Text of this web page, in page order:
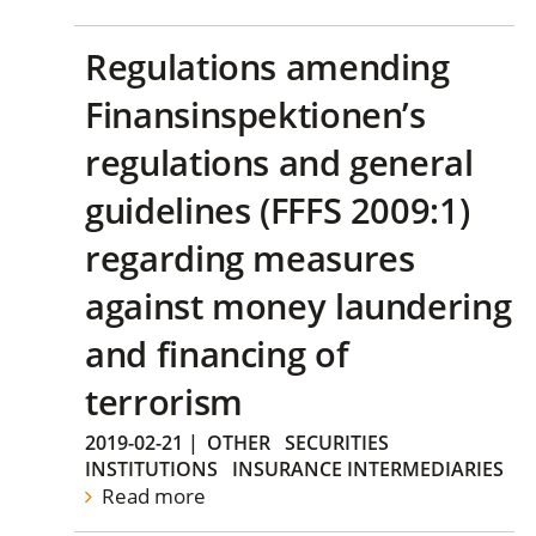
Regulations amending
Finansinspektionen’s
regulations and general
guidelines (FFFS 2009:1)
regarding measures
against money laundering
and financing of
terrorism
2019-02-21 | OTHER SECURITIES
INSTITUTIONS
INSURANCE INTERMEDIARIES
Read more